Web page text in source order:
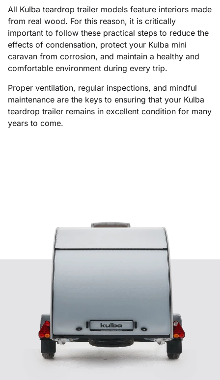
All Kulba teardrop trailer models feature interiors made
from real wood. For this reason, it is critically
important to follow these practical steps to reduce the
effects of condensation, protect your Kulba mini
caravan from corrosion, and maintain a healthy and
comfortable environment during every trip.
Proper ventilation, regular inspections, and mindful
maintenance are the keys to ensuring that your Kulba
teardrop trailer remains in excellent condition for many
years to come.